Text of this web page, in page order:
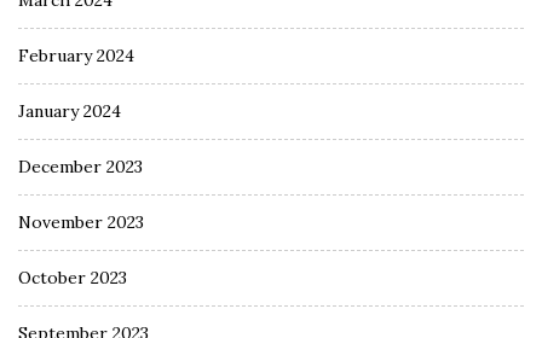
February 2024
January 2024
December 2023
November 2023
October 2023
September 2023